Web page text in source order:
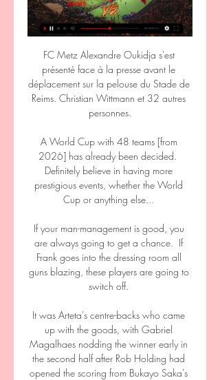
FC Metz Alexandre Oukidja s'est
présenté face à la presse avant le
déplacement sur la pelouse du Stade de
Reims. Christian Wittmann et 32 autres
personnes.
A World Cup with 48 teams [from
2026] has already been decided.
Definitely believe in having more
prestigious events, whether the World
Cup or anything else...
If your man-management is good, you
are always going to get a chance.  If
Frank goes into the dressing room all
guns blazing, these players are going to
switch off.
It was Arteta's centre-backs who came
up with the goods, with Gabriel
Magalhaes nodding the winner early in
the second half after Rob Holding had
opened the scoring from Bukayo Saka's